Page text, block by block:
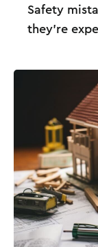
Safety
they’re